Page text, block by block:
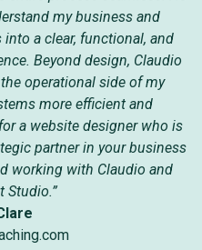
my business and
a clear, functional, and
Beyond design, Claudio
operational side of my
more efficient and
a website designer who is
partner in your business
working with Claudio and
Studio.”